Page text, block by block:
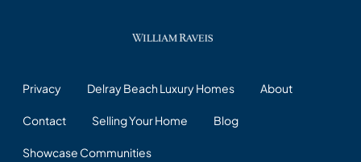
Privacy Delray Beach Luxury Homes About
Contact Selling Your Home Blog
Showcase Communities